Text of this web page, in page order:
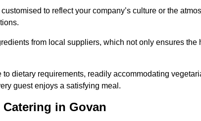
to reflect your company’s culture or the
from local suppliers, which not only ensures
to dietary requirements, readily accommodating
guest enjoys a satisfying meal.
in Govan